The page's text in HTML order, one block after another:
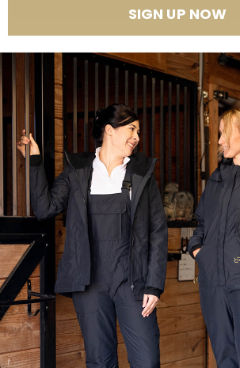
Product Features
This is the riding pant we've all been waiting
of breeches, the compression of a workout
a riding tight. You don't have to worry about
still tuck your shirt in and look tidy. This piece
through so many environments and can be
sandals just as well as your high
Premium/luxe performance fabrication
touch
4-way stretch and moisture
Jogger waistband with
Washable/faux suede knee
Zippered pockets large enough to hold a
essentials
Gentle compression to hold
Embroidered logo detail
SIGN UP NOW